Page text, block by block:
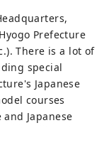
Prefecture
There is a lot of
special
Japanese
courses
Japanese